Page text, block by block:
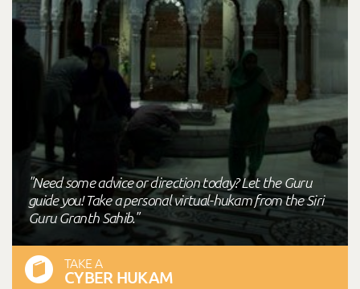
"Need some advice or direction today? Let the Guru
guide you! Take a personal virtual-hukam from the Siri
Guru Granth Sahib."
TAKE A
CYBER HUKAM